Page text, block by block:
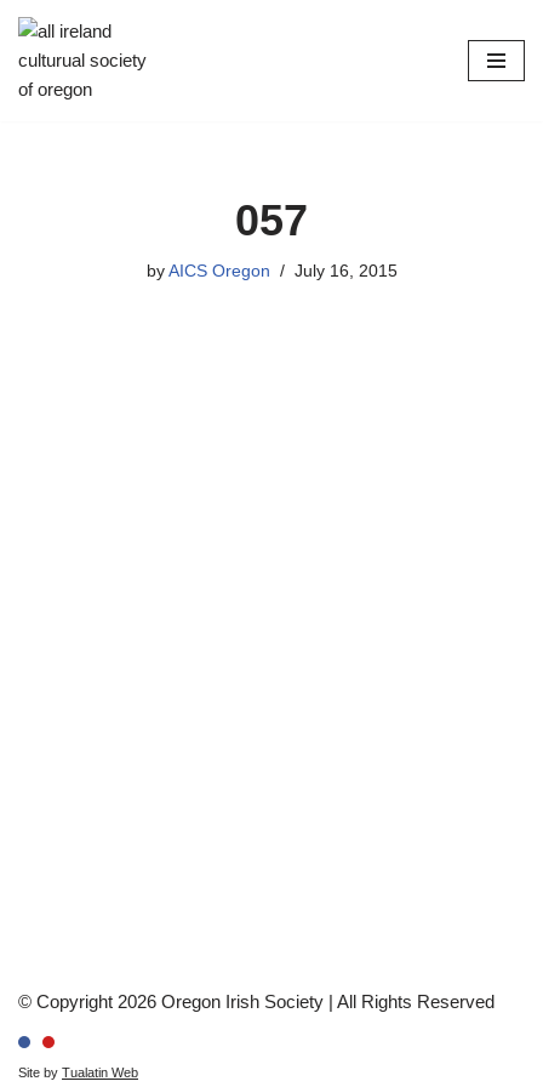
Skip
to
057
by AICS Oregon July 16, 2015
© Copyright 2026 Oregon Irish Society | All Rights Reserved
Site by Tualatin Web